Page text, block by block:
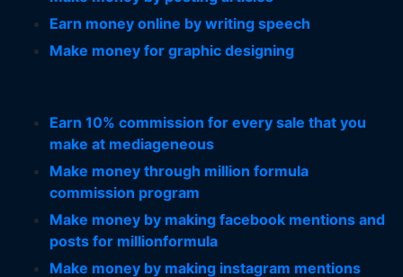
Earn money online by writing speech
Make money for graphic designing
Earn 10% commission for every sale that you
make at mediageneous
Make money through million formula
commission program
Make money by making facebook mentions and
posts for millionformula
Make money by making instagram mentions